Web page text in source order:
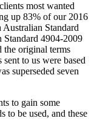
most wanted
up 83% of our 2016
Standard
Standard 4904-2009
the original terms
to us were based
superseded seven
to gain some
to be used, and these